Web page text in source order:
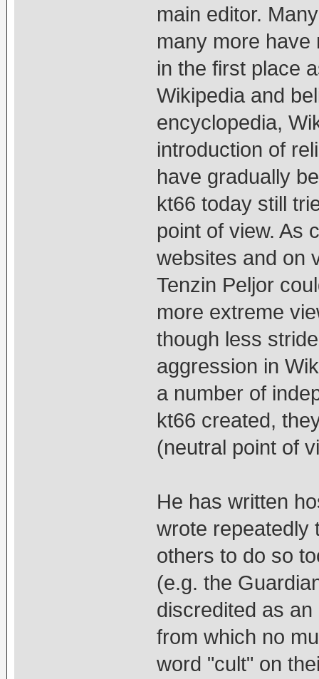
main editor.
many more have
in the first place
Wikipedia and
encyclopedia,
introduction of
have gradually
kt66 today still
point of view. As
websites and on
Tenzin Peljor
more extreme
though less
aggression in
a number of
kt66 created,
(neutral point of
He has written
wrote repeatedly
others to do so
(e.g. the
discredited as
from which no
word "cult" on